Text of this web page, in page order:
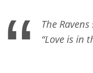
The Ravens
“Love is in